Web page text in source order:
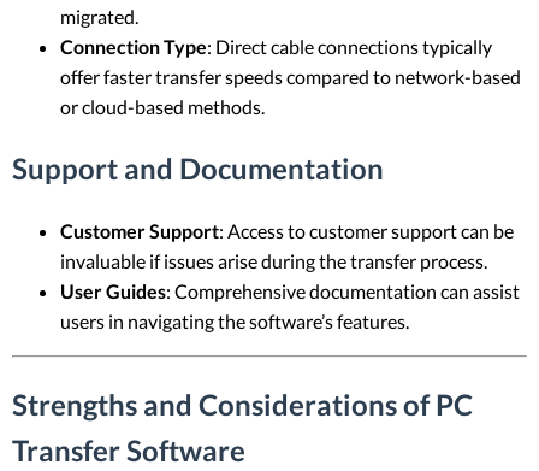
migrated.
Connection Type: Direct cable connections typically
offer faster transfer speeds compared to network-based
or cloud-based methods.
Support and Documentation
Customer Support: Access to customer support can be
invaluable if issues arise during the transfer process.
User Guides: Comprehensive documentation can assist
users in navigating the software’s features.
Strengths and Considerations of PC
Transfer Software